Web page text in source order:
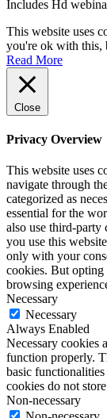
Includes Hd
This website uses
you're ok with this,
Read More
Close
Privacy Overview
This website uses
navigate through
categorized as
essential for the
also use third-party
you use this
only with your
cookies. But opting
browsing
Necessary
Necessary
Always Enabled
Necessary cookies
function properly.
basic
cookies do not
Non-necessary